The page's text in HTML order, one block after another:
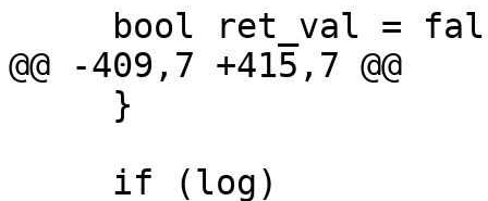
@@ -409,7 +415,7 @@